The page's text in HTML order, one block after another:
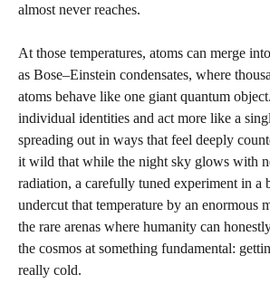
almost never reaches.
At those temperatures, atoms can merge
as Bose–Einstein condensates, where
atoms behave like one giant quantum
individual identities and act more like a
spreading out in ways that feel deeply
it wild that while the night sky glows with
radiation, a carefully tuned experiment in a
undercut that temperature by an enormous
the rare arenas where humanity can
the cosmos at something fundamental:
really cold.